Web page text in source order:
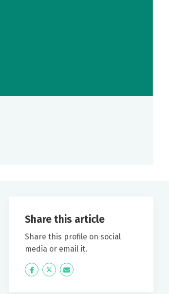
Share this article
Share this profile on social
media or email it.
Icon
Twitter Icon